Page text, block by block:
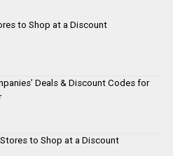
to Shop at a Discount
Deals & Discount Codes for
to Shop at a Discount